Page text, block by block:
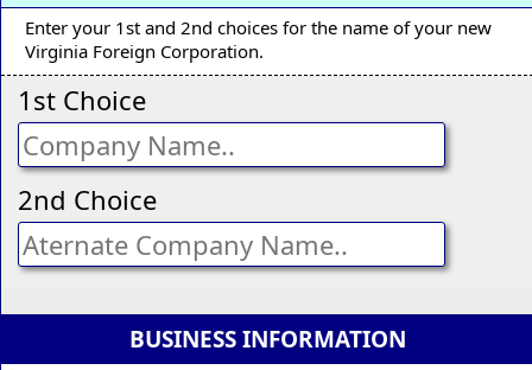
Enter your 1st and 2nd choices for the name of your new
Virginia Foreign Corporation.
1st Choice
2nd Choice
BUSINESS INFORMATION